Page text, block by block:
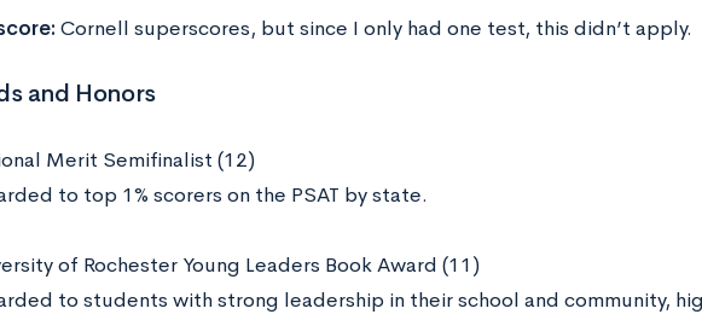
Cornell superscores, but since I only had one test, this didn’t apply.
and Honors
Merit Semifinalist (12)
to top 1% scorers on the PSAT by state.
of Rochester Young Leaders Book Award (11)
to students with strong leadership in their school and community,